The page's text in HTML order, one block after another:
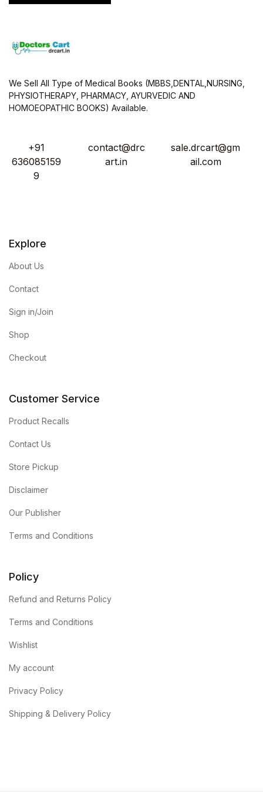
We Sell All Type of Medical Books (MBBS,DENTAL,NURSING,
PHYSIOTHERAPY, PHARMACY, AYURVEDIC AND
HOMOEOPATHIC BOOKS) Available.
+91
636085159
9
contact@drc
art.in
sale.drcart@gm
ail.com
Explore
About Us
Contact
Sign in/Join
Shop
Checkout
Customer Service
Product Recalls
Contact Us
Store Pickup
Disclaimer
Our Publisher
Terms and Conditions
Policy
Refund and Returns Policy
Terms and Conditions
Wishlist
My account
Privacy Policy
Shipping & Delivery Policy